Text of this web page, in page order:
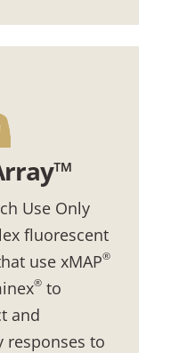
Use Only
fluorescent
use xMAP®
®to
and
responses to